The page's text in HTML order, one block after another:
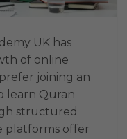
UK has
of online
joining an
learn Quran
structured
platforms offer